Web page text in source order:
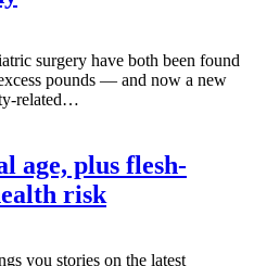
surgery have both been found
pounds — and now a new
related…
age, plus flesh-
risk
you stories on the latest